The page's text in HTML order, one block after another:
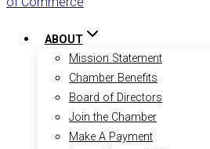
ABOUT
Mission Statement
Chamber Benefits
Board of Directors
Join the Chamber
Make A Payment